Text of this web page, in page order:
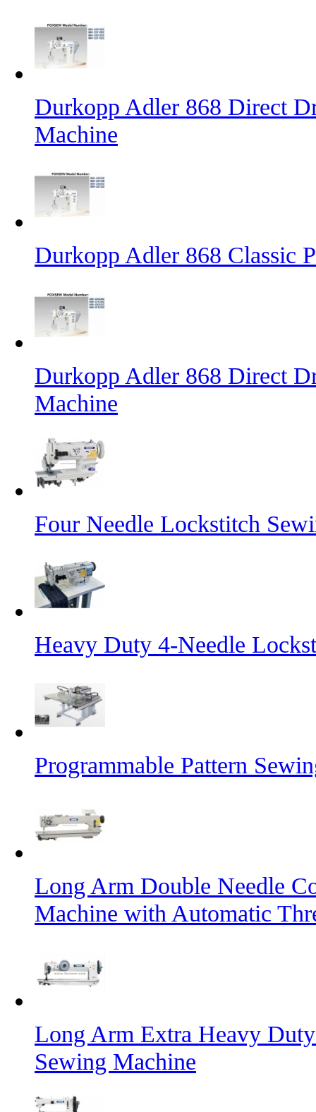
Durkopp Adler 868 Direct
Machine
Durkopp Adler 868 Classic
Durkopp Adler 868 Direct
Machine
Four Needle Lockstitch
Heavy Duty 4-Needle
Programmable Pattern
Long Arm Double Needle
Machine with Automatic
Long Arm Extra Heavy
Sewing Machine